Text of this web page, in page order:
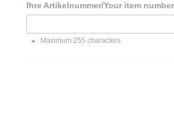
Ihre Artikelnummer/Your item number
Maximum 255 characters